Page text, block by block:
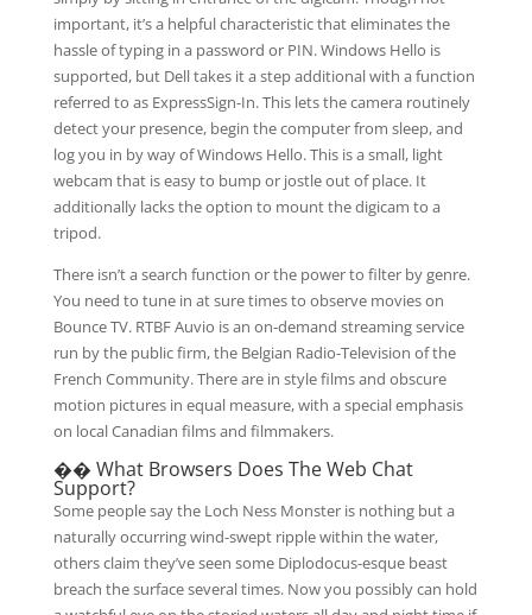
important, it’s a helpful characteristic that eliminates the
hassle of typing in a password or PIN. Windows Hello is
supported, but Dell takes it a step additional with a function
referred to as ExpressSign-In. This lets the camera routinely
detect your presence, begin the computer from sleep, and
log you in by way of Windows Hello. This is a small, light
webcam that is easy to bump or jostle out of place. It
additionally lacks the option to mount the digicam to a
tripod.
There isn’t a search function or the power to filter by genre.
You need to tune in at sure times to observe movies on
Bounce TV. RTBF Auvio is an on-demand streaming service
run by the public firm, the Belgian Radio-Television of the
French Community. There are in style films and obscure
motion pictures in equal measure, with a special emphasis
on local Canadian films and filmmakers.
�� What Browsers Does The Web Chat
Support?
Some people say the Loch Ness Monster is nothing but a
naturally occurring wind-swept ripple within the water,
others claim they’ve seen some Diplodocus-esque beast
breach the surface several times. Now you possibly can hold